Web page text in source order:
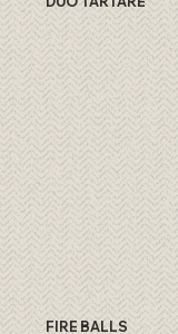
FIRE BALLS